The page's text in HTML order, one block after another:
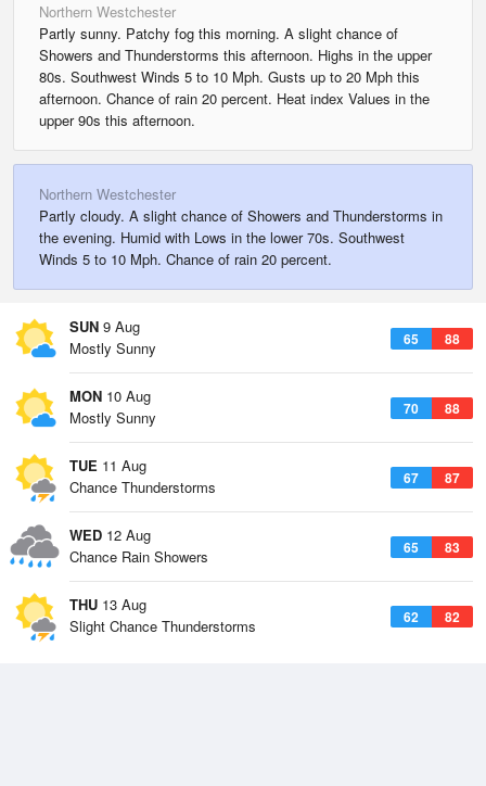
Northern Westchester
Partly sunny. Patchy fog this morning. A slight chance of
Showers and Thunderstorms this afternoon. Highs in the upper
80s. Southwest Winds 5 to 10 Mph. Gusts up to 20 Mph this
afternoon. Chance of rain 20 percent. Heat index Values in the
upper 90s this afternoon.
Northern Westchester
Partly cloudy. A slight chance of Showers and Thunderstorms in
the evening. Humid with Lows in the lower 70s. Southwest
Winds 5 to 10 Mph. Chance of rain 20 percent.
SUN 9 Aug
65 88
Mostly Sunny
MON 10 Aug
70 88
Mostly Sunny
TUE 11 Aug
67 87
Chance Thunderstorms
WED 12 Aug
65 83
Chance Rain Showers
THU 13 Aug
62 82
Slight Chance Thunderstorms